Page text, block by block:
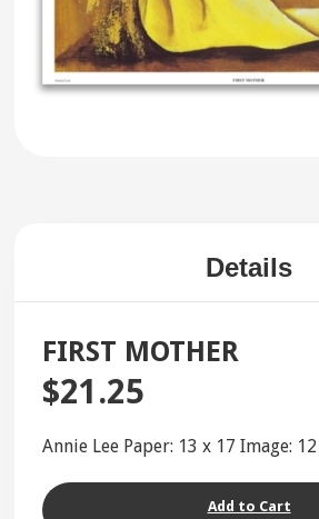
Details
FIRST MOTHER
$21.25
Annie Lee Paper: 13 x 17 Image: 12
Add to Cart